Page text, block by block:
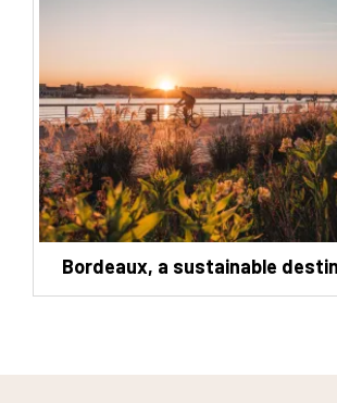
Bordeaux, a sustainable